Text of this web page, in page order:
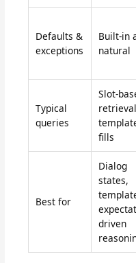
Defaults &
exceptions
Built-in
natural
Typical
queries
Slot-
fills
Best for
Dialog
states,
driven